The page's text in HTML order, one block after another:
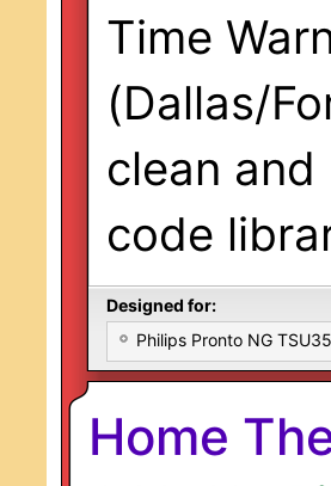
Time
(Dallas/
clean
code
Designed for:
Philips Pronto NG
Home